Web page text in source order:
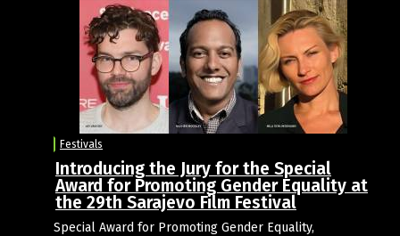
Festivals
Introducing the Jury for the Special
Award for Promoting Gender Equality at
the 29th Sarajevo Film Festival
Special Award for Promoting Gender Equality,